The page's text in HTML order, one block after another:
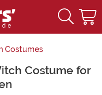
Costumes
Costume for